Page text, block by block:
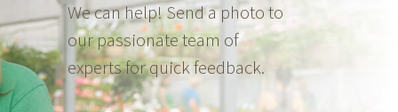
We can help! Send a photo to
our passionate team of
experts for quick feedback.